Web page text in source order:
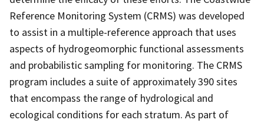
Reference Monitoring System (CRMS) was developed
to assist in a multiple-reference approach that uses
aspects of hydrogeomorphic functional assessments
and probabilistic sampling for monitoring. The CRMS
program includes a suite of approximately 390 sites
that encompass the range of hydrological and
ecological conditions for each stratum. As part of